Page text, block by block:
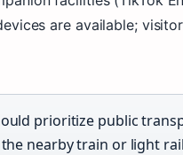
are available;
prioritize public
nearby train or light